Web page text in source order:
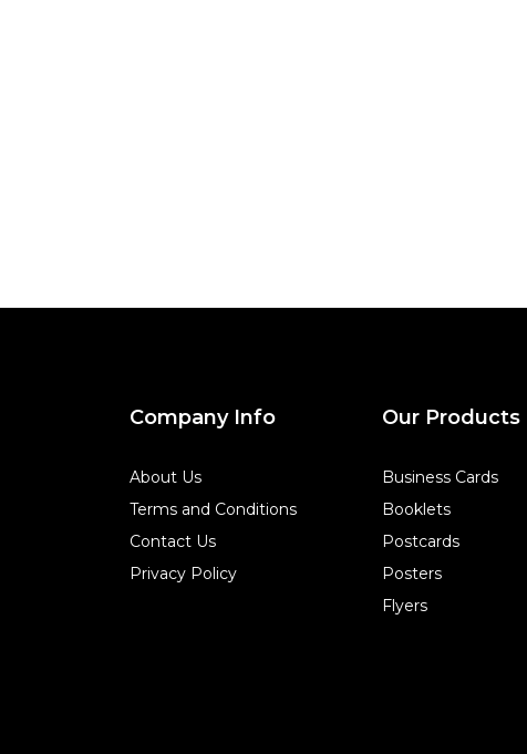
Company Info
About Us
Terms and Conditions
Contact Us
Privacy Policy
Our Products
Business Cards
Booklets
Postcards
Posters
Flyers